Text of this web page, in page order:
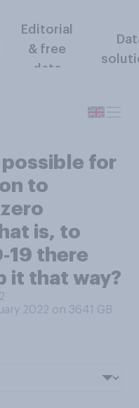
Editorial
& free
data
possible for
to
is, to
there
it that way?
2022 on 3641 GB